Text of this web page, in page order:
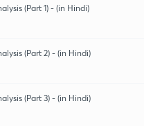
(Part 1) - (in Hindi)
(Part 2) - (in Hindi)
(Part 3) - (in Hindi)